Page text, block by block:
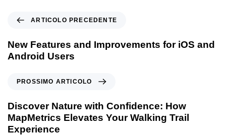
ARTICOLO PRECEDENTE
New Features and Improvements for iOS and
Android Users
PROSSIMO ARTICOLO
Discover Nature with Confidence: How
MapMetrics Elevates Your Walking Trail
Experience